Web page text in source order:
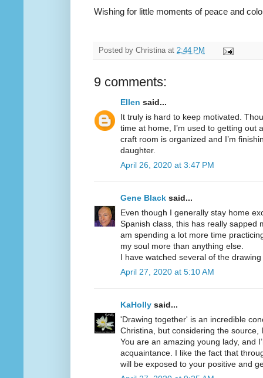
Wishing for little moments of peace and
Posted by Christina at 2:44 PM
9 comments:
Ellen said...
It truly is hard to keep motivated.
time at home, I’m used to getting out
craft room is organized and I’m
daughter.
April 26, 2020 at 3:47 PM
Gene Black said...
Even though I generally stay home
Spanish class, this has really sapped
am spending a lot more time
my soul more than anything else.
I have watched several of the
April 27, 2020 at 5:10 AM
KaHolly said...
'Drawing together' is an incredible
Christina, but considering the source,
You are an amazing young lady, and
acquaintance. I like the fact that
will be exposed to your positive and